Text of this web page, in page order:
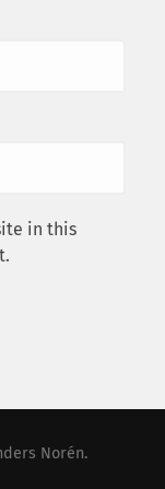
in this
Norén.